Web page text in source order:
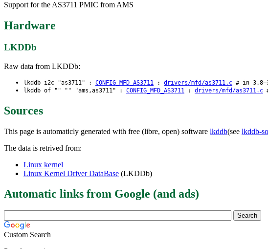
Support for the AS3711 PMIC from AMS
Hardware
LKDDb
Raw data from LKDDb:
lkddb i2c "as3711" : CONFIG_MFD_AS3711 : drivers/mfd/as3711.c # in
lkddb of "" "" "ams,as3711" : CONFIG_MFD_AS3711 : drivers/mfd/as3711.c
Sources
This page is automaticly generated with free (libre, open) software lkddb(see lkddb-
The data is retrived from:
Linux kernel
Linux Kernel Driver DataBase (LKDDb)
Automatic links from Google (and ads)
Custom Search